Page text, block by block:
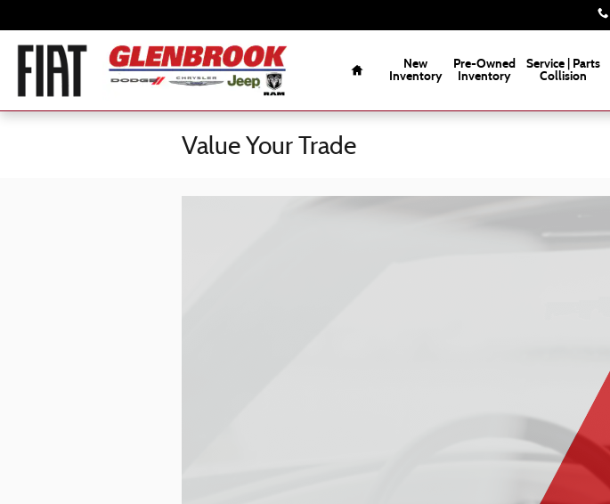
Home
New
Inventory
Pre-Owned
Inventory
Service | Parts
Collision
Value Your Trade